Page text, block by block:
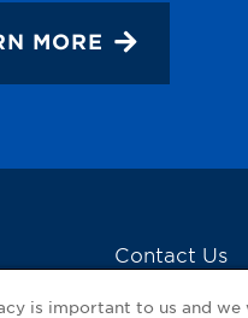
MORE
Contact Us
My GNP
is important to us and